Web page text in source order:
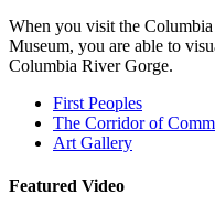
When you visit the
Museum, you are able to
Columbia River Gorge.
First Peoples
The Corridor of
Art Gallery
Featured Video